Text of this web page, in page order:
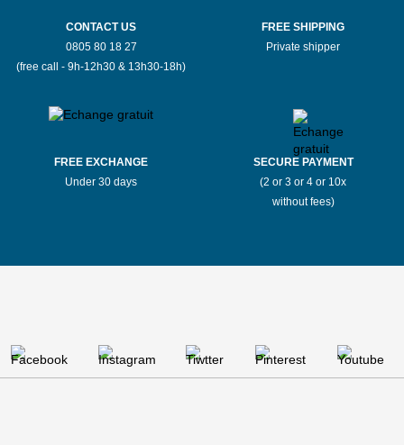
CONTACT US
0805 80 18 27
(free call - 9h-12h30 & 13h30-18h)
FREE SHIPPING
Private shipper
FREE EXCHANGE
Under 30 days
SECURE PAYMENT
(2 or 3 or 4 or 10x
without fees)